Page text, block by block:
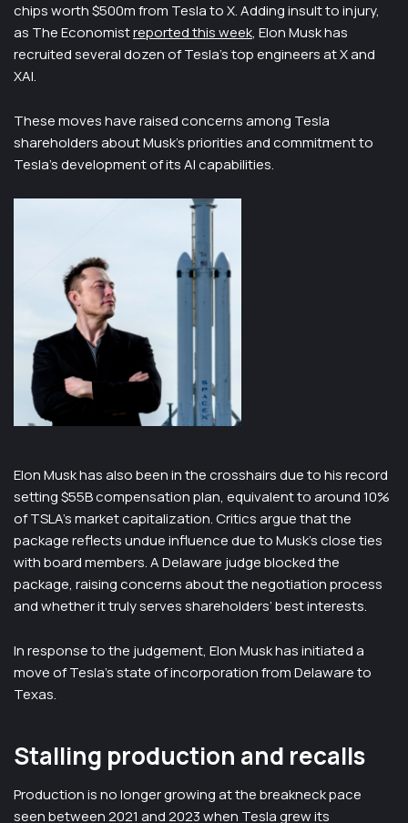
chips worth $500m from Tesla to X. Adding insult to injury,
as The Economistreported this week, Elon Musk has
recruited several dozen of Tesla’s top engineers at X and
XAI.
These moves have raised concerns among Tesla
shareholders about Musk’s priorities and commitment to
Tesla’s development of its AI capabilities.
Elon Musk has also been in the crosshairs due to his record
setting $55B compensation plan, equivalent to around 10%
of TSLA’s market capitalization. Critics argue that the
package reflects undue influence due to Musk’s close ties
with board members. A Delaware judge blocked the
package, raising concerns about the negotiation process
and whether it truly serves shareholders’ best interests.
In response to the judgement, Elon Musk has initiated a
move of Tesla’s state of incorporation from Delaware to
Texas.
Stalling production and recalls
Production is no longer growing at the breakneck pace
seen between 2021 and 2023 when Tesla grew its